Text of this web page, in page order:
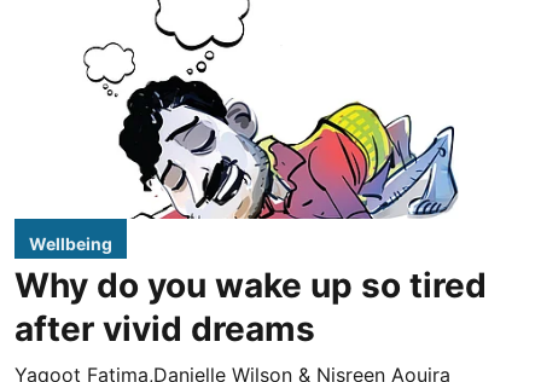
Wellbeing
Why do you wake up so tired
after vivid dreams
Yaqoot Fatima,Danielle Wilson & Nisreen Aouira